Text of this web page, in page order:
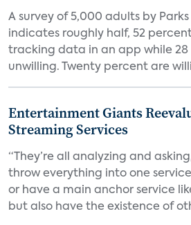
A survey of 5,000 adults by
indicates roughly half, 52
tracking data in an app while
unwilling. Twenty percent are
Entertainment Giants
Streaming Services
“They’re all analyzing and
throw everything into one
or have a main anchor service
but also have the existence of